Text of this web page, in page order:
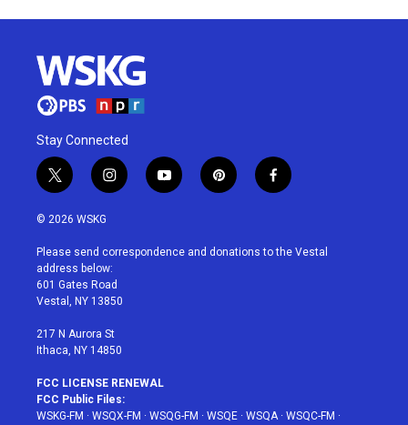
Stay Connected
t
w
i
t
e
r
i
n
a
g
r
a
y
o
u
p
i
e
f
a
b
© 2026 WSKG
Please send correspondence and donations to the Vestal
address below:
601 Gates Road
Vestal, NY 13850
217 N Aurora St
Ithaca, NY 14850
FCC LICENSE RENEWAL
FCC Public Files:
WSKG-FM · WSQX-FM · WSQG-FM · WSQE · WSQA· WSQC-FM ·